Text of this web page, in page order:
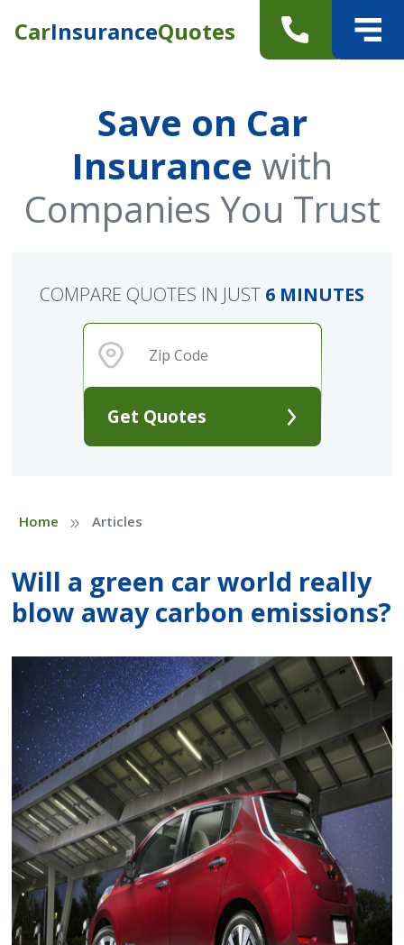
CarInsuranceQuotes
Save on Car
Insurance with
Companies You Trust
Get Quotes
COMPARE QUOTES IN JUST 6 MINUTES
Home » Articles
Will a green car world really
blow away carbon emissions?